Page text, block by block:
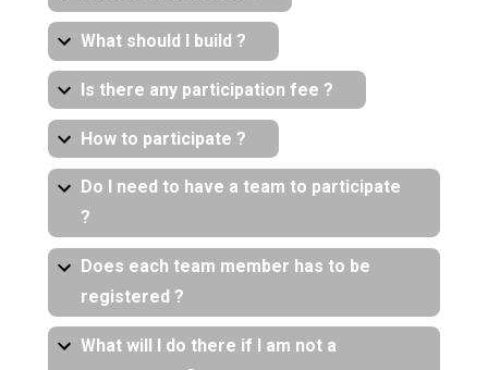
What should I build ?
Is there any participation fee ?
How to participate ?
Do I need to have a team to participate
?
Does each team member has to be
registered ?
What will I do there if I am not a